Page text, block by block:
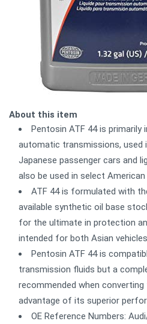
About this item
Pentosin ATF 44 is primarily
automatic transmissions, used
Japanese passenger cars and
also be used in select American
ATF 44 is formulated with
available synthetic oil base
for the ultimate in protection
intended for both Asian
Pentosin ATF 44 is
transmission fluids but a
recommended when
advantage of its superior
OE Reference Numbers: